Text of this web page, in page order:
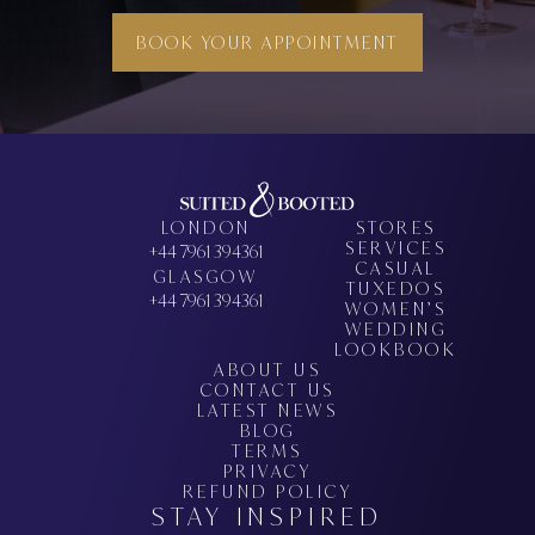
BOOK YOUR APPOINTMENT
LONDON
+44 7961 394361
GLASGOW
+44 7961 394361
STORES
SERVICES
CASUAL
TUXEDOS
WOMEN’S
WEDDING
LOOKBOOK
ABOUT US
CONTACT US
LATEST NEWS
BLOG
TERMS
PRIVACY
REFUND POLICY
STAY INSPIRED